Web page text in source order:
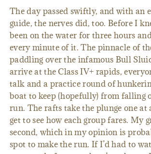
The day passed swiftly, and with an
guide, the nerves did, too. Before I
been on the water for three hours and
every minute of it. The pinnacle of
paddling over the infamous Bull
arrive at the Class IV+ rapids,
talk and a practice round of
boat to keep (hopefully) from falling
run. The rafts take the plunge one at
get to see how each group fares. My
second, which in my opinion is
spot to make the run. If I’d had to